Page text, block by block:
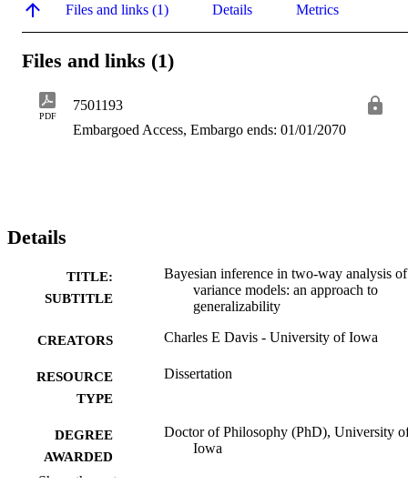
Files and links (1) Details Metrics
Files and links (1)
PDF
7501193
Embargoed Access, Embargo ends: 01/01/2070
Details
TITLE:
SUBTITLE
Bayesian inference in two-way analysis of
variance models: an approach to
generalizability
CREATORS Charles E Davis - University of Iowa
RESOURCE
TYPE
Dissertation
DEGREE
AWARDED
Doctor of Philosophy (PhD), University
Iowa
Show the rest